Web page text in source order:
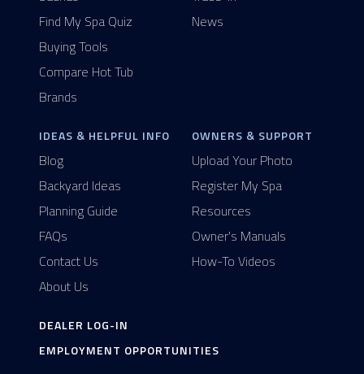
Find My Spa Quiz
Buying Tools
Compare Hot Tub
Brands
News
IDEAS & HELPFUL INFO
Blog
Backyard Ideas
Planning Guide
FAQs
Contact Us
About Us
OWNERS & SUPPORT
Upload Your Photo
Register My Spa
Resources
Owner's Manuals
How-To Videos
DEALER LOG-IN
EMPLOYMENT OPPORTUNITIES